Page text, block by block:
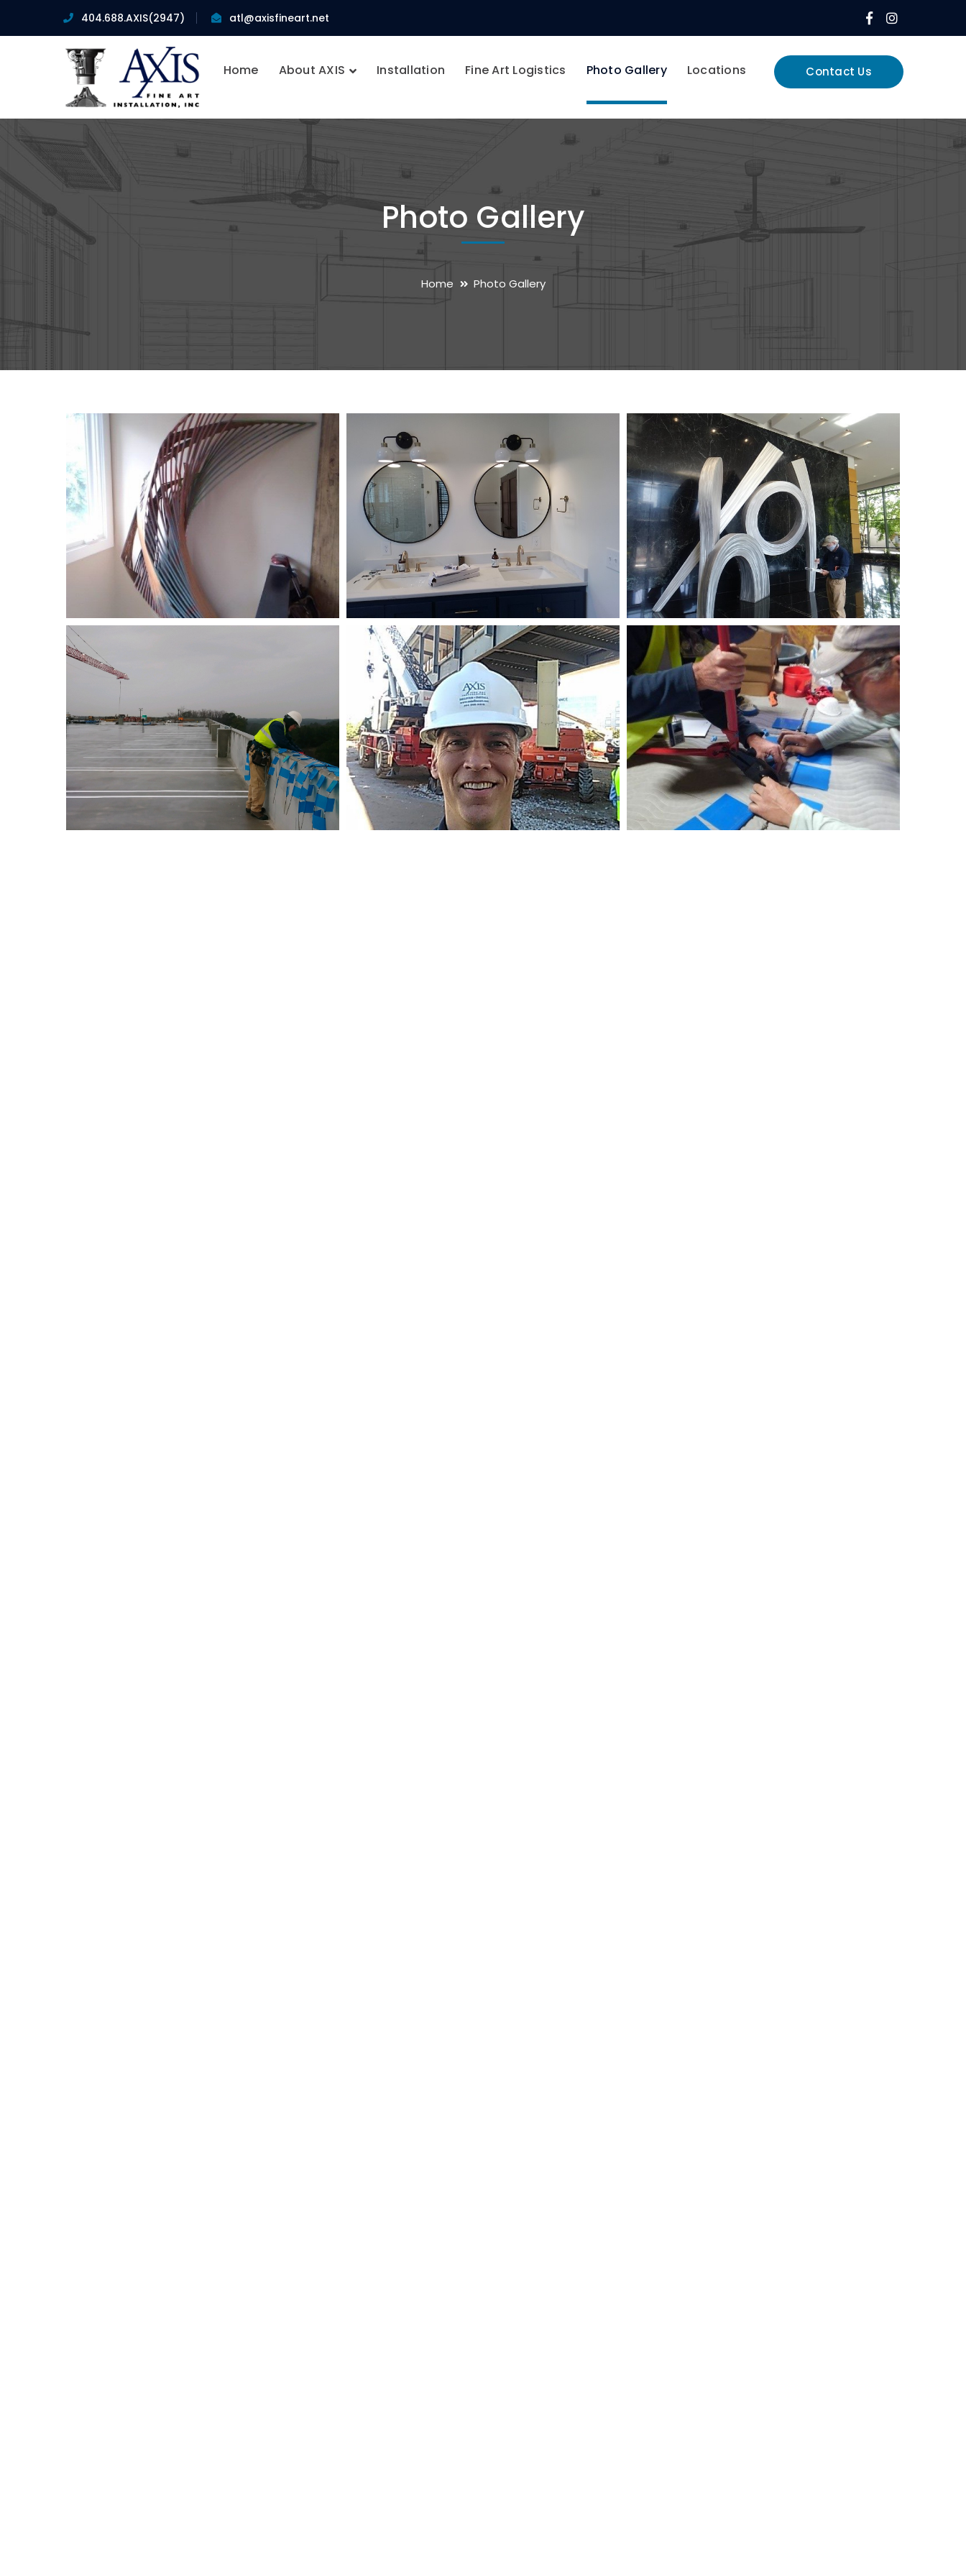
404.688.AXIS(2947) atl@axisfineart.net
Facebook
Profile
Instagram
Profile
Contact Us
Home About AXIS Installation Fine Art Logistics Photo Gallery Locations
Photo Gallery
Home Photo Gallery